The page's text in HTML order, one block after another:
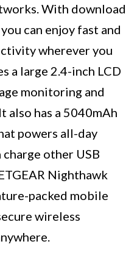
With download
can enjoy fast and
wherever you
a large 2.4-inch LCD
monitoring and
also has a 5040mAh
powers all-day
other USB
Nighthawk
packed mobile
wireless